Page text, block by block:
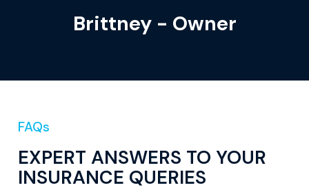
Brittney - Owner
FAQs
EXPERT ANSWERS TO YOUR
INSURANCE QUERIES